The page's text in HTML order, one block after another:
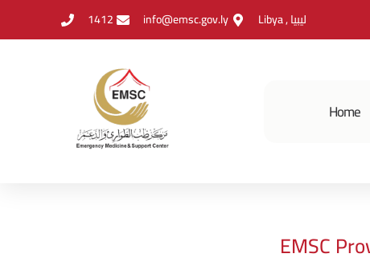
1412 info@emsc.gov.ly Libya , ليبيا
Home
EMSC